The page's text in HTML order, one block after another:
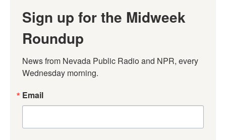
Sign up for the Midweek
Roundup
News from Nevada Public Radio and NPR, every
Wednesday morning.
Email